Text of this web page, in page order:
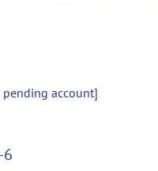
account]
6